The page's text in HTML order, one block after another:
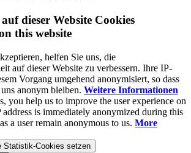
dieser Website Cookies
this website
helfen Sie uns, die
auf dieser Website zu verbessern. Ihre IP-
Vorgang umgehend anonymisiert, so dass
anonym bleiben. Weitere Informationen
you help us to improve the user experience on
is immediately anonymized during this
a user remain anonymous to us. More